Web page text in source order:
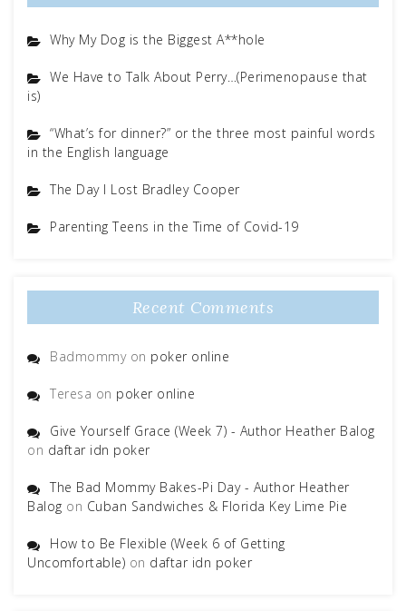
Why My Dog is the Biggest A**hole
We Have to Talk About Perry…(Perimenopause that
is)
“What’s for dinner?” or the three most painful words
in the English language
The Day I Lost Bradley Cooper
Parenting Teens in the Time of Covid-19
Recent Comments
Badmommyon poker online
Teresa on poker online
Give Yourself Grace (Week 7) - Author Heather Balog
on daftar idn poker
The Bad Mommy Bakes-Pi Day - Author Heather
Balog on Cuban Sandwiches & Florida Key Lime Pie
How to Be Flexible (Week 6 of Getting
Uncomfortable) on daftar idn poker